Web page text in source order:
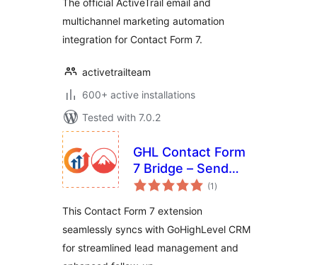
The official ActiveTrail email and
multichannel marketing automation
integration for Contact Form 7.
activetrailteam
600+ active installations
Tested with 7.0.2
GHL Contact Form
7 Bridge – Send
Contact Form 7
(1 total
ratings
)
This Contact Form 7 extension
seamlessly syncs with GoHighLevel CRM
for streamlined lead management and